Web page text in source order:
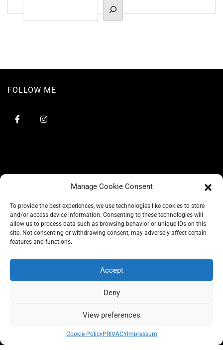
Manage Cookie Consent
To provide the best experiences, we use technologies like cookies to store
and/or access device information. Consenting to these technologies will
allow us to process data such as browsing behavior or unique IDs on this
site. Not consenting or withdrawing consent, may adversely affect certain
features and functions.
Accept
Deny
View preferences
Cookie PolicyPRIVACYImpressum
FOLLOW ME
BLOG
ABOUT A CARRIE
All rights reserved @carrieforshoes
Message